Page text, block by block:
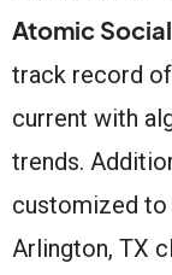
Atomic Social
track record of
current with
trends.
customized to
Arlington, TX